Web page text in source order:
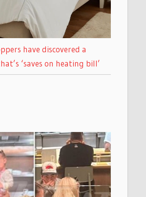
have discovered a
‘saves on heating bill’